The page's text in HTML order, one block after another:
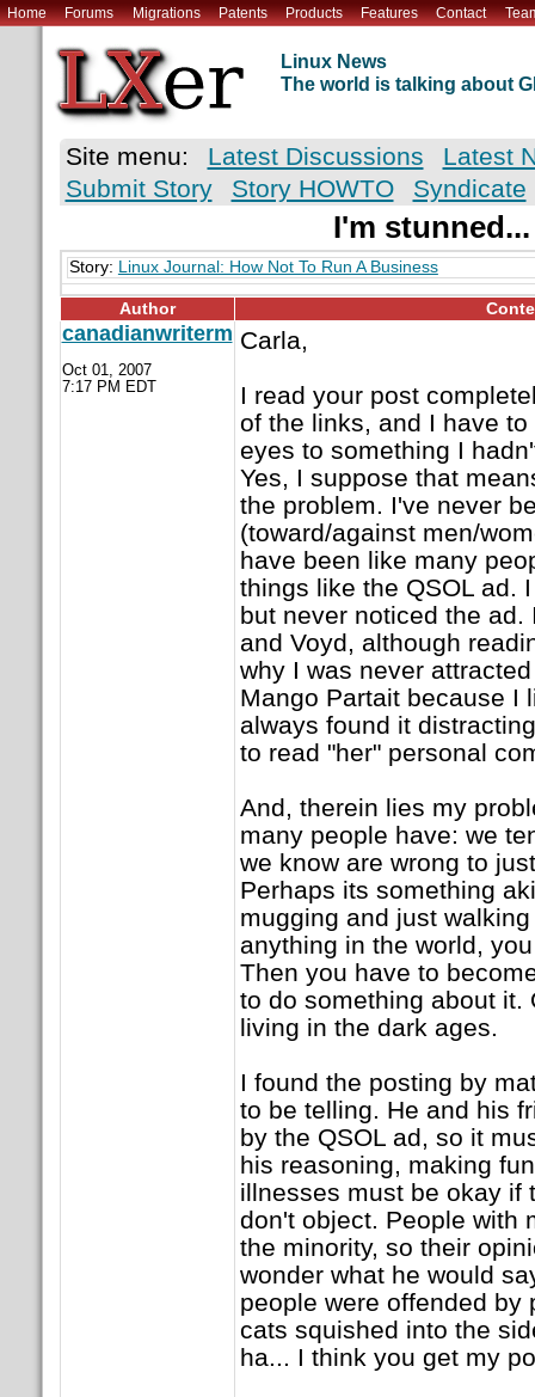
Home Forums Migrations Patents Products Features Contact
Linux News
The world is talking about
Site menu: Latest Discussions
Latest
Submit Story
Story HOWTO Syndicate
I'm stunned...
Story: Linux Journal: How Not To Run A Business
Author
canadianwriterm
Oct 01, 2007
7:17 PM EDT
Carla,
I read your post
of the links, and I have
eyes to something I
Yes, I suppose that
the problem. I've never
(toward/against men/
have been like many
things like the QSOL ad.
but never noticed the
and Voyd, although
why I was never
Mango Partait because I
always found it
to read "her" personal
And, therein lies my
many people have: we
we know are wrong to
Perhaps its something
mugging and just
anything in the world,
Then you have to
to do something about it.
living in the dark ages.
I found the posting by
to be telling. He and his
by the QSOL ad, so it
his reasoning, making
illnesses must be okay if
don't object. People with
the minority, so their
wonder what he would
people were offended by
cats squished into the
ha... I think you get my